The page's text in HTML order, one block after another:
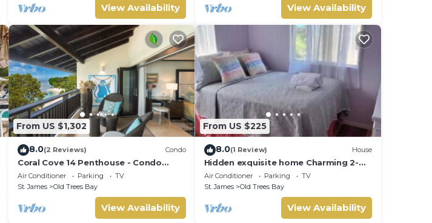
View Availability View Availability
From US $1,302
8.0(2 Reviews) Condo
Coral Cove 14 Penthouse - Condo
Crowsnest | Beach Front - Located in
Stunning Saint James with House
Air Conditioner Parking
TV
St. James
Old Trees Bay
View Availability
From US $225
8.0(1 Review) House
Hidden exquisite home Charming 2-
bedroom,2 bathroom home in nice
Derricks
Air Conditioner Parking
TV
St. James
Old Trees Bay
View Availability